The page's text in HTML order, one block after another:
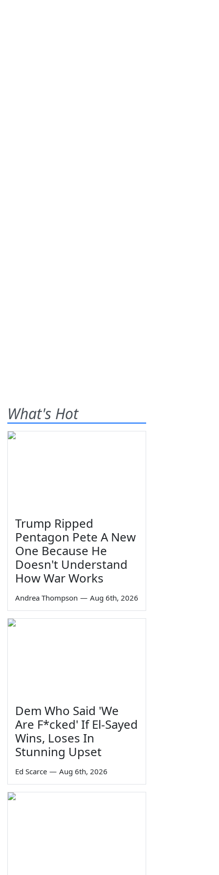
What's Hot
Trump Ripped
Pentagon Pete A New
One Because He
Doesn't Understand
How War Works
Andrea Thompson — Aug 6th, 2026
Dem Who Said 'We
Are F*cked' If El-Sayed
Wins, Loses In
Stunning Upset
Ed Scarce — Aug 6th, 2026